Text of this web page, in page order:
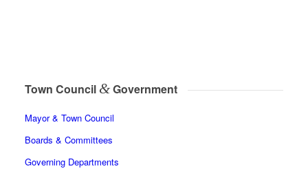
Town Council &Government
Mayor & Town Council
Boards & Committees
Governing Departments